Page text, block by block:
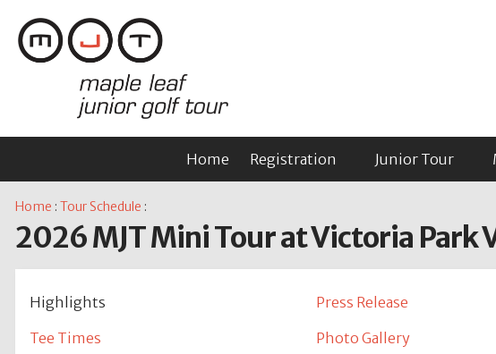
Home Registration Junior Tour
Home : Tour Schedule :
2026 MJT Mini Tour at Victoria Park
Highlights Press Release
Tee Times
Photo Gallery